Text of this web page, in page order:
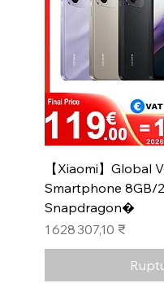
【Xiaomi】Global
Smartphone 8GB/
Snapdragon�
Prix
1 628 307,10 ₹